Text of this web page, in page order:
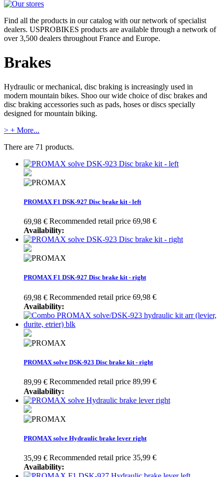
Find all the products in our catalog with our network of specialist
dealers. USPROBIKES products are available through a network of
over 3,500 dealers throughout France and Europe.
Brakes
Hydraulic or mechanical, disc braking is increasingly used in
modern mountain bikes. Shoo our wide choice of disc brakes and
disc braking accessories such as pads, hoses or discs specially
designed for mountain biking.
> + More...
There are 71 products.
PROMAX F1 DSK-927 Disc brake kit - left
69,98 € Recommended retail price 69,98 €
Availability:
PROMAX F1 DSK-927 Disc brake kit - right
69,98 € Recommended retail price 69,98 €
Availability:
PROMAX solve DSK-923 Disc brake kit - right
89,99 € Recommended retail price 89,99 €
Availability:
PROMAX solve Hydraulic brake lever right
35,99 € Recommended retail price 35,99 €
Availability: